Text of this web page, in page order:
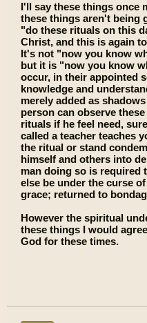
I'll say these things once
these things aren't being
"do these rituals on this
Christ, and this is again
It's not "now you know
but it is "now you know
occur, in their appointed
knowledge and
merely added as
person can observe
rituals if he feel need,
called a teacher teaches
the ritual or stand
himself and others into
man doing so is required
else be under the curse
grace; returned to
However the spiritual
these things I would
God for these times.